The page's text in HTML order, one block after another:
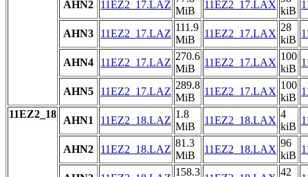
AHN2 11EZ2_17.LAZ
MiB
11EZ2_17.LAX
kiB
AHN3 11EZ2_17.LAZ
111.9
MiB
11EZ2_17.LAX
28
kiB
AHN4 11EZ2_17.LAZ
270.6
MiB
11EZ2_17.LAX
100
kiB
AHN5 11EZ2_17.LAZ
289.8
MiB
11EZ2_17.LAX
100
kiB
11EZ2_18
AHN1 11EZ2_18.LAZ
1.8
MiB
11EZ2_18.LAX
4
kiB
AHN2 11EZ2_18.LAZ
81.3
MiB
11EZ2_18.LAX
96
kiB
158.3
42